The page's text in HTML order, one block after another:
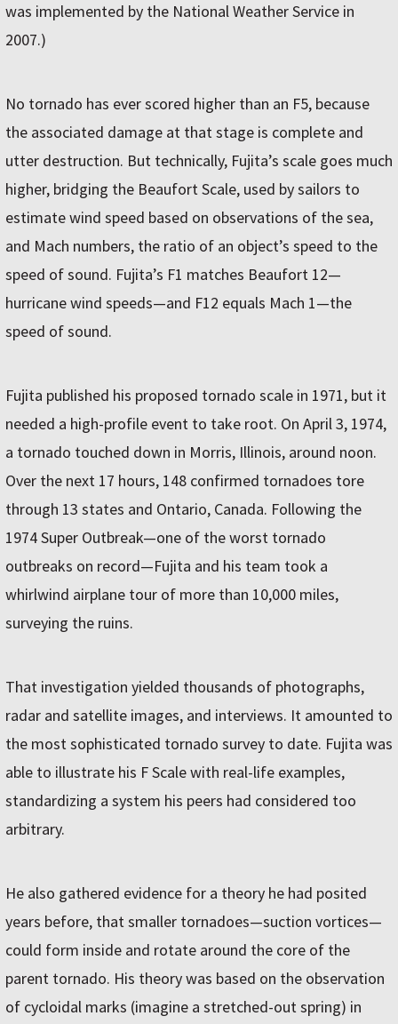
was implemented by the National Weather Service in
2007.)
No tornado has ever scored higher than an F5, because
the associated damage at that stage is complete and
utter destruction. But technically, Fujita’s scale goes much
higher, bridging the Beaufort Scale, used by sailors to
estimate wind speed based on observations of the sea,
and Mach numbers, the ratio of an object’s speed to the
speed of sound. Fujita’s F1 matches Beaufort 12—
hurricane wind speeds—and F12 equals Mach 1—the
speed of sound.
Fujita published his proposed tornado scale in 1971, but it
needed a high-profile event to take root. On April 3, 1974,
a tornado touched down in Morris, Illinois, around noon.
Over the next 17 hours, 148 confirmed tornadoes tore
through 13 states and Ontario, Canada. Following the
1974 Super Outbreak—one of the worst tornado
outbreaks on record—Fujita and his team took a
whirlwind airplane tour of more than 10,000 miles,
surveying the ruins.
That investigation yielded thousands of photographs,
radar and satellite images, and interviews. It amounted to
the most sophisticated tornado survey to date. Fujita was
able to illustrate his F Scale with real-life examples,
standardizing a system his peers had considered too
arbitrary.
He also gathered evidence for a theory he had posited
years before, that smaller tornadoes—suction vortices—
could form inside and rotate around the core of the
parent tornado. His theory was based on the observation
of cycloidal marks (imagine a stretched-out spring) in